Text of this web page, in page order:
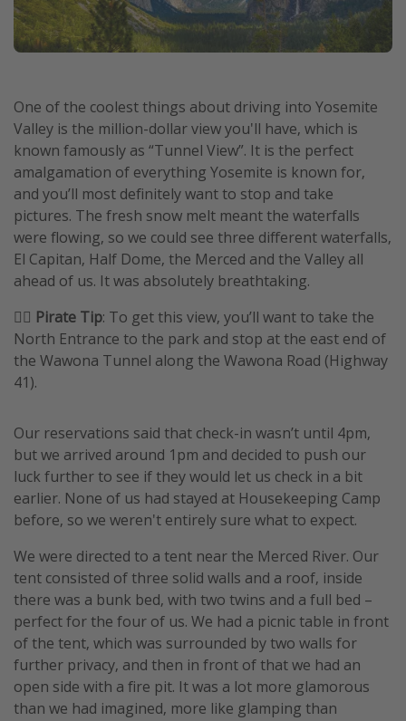
One of the coolest things about driving into Yosemite
Valley is the million-dollar view you'll have, which is
known famously as “Tunnel View”. It is the perfect
amalgamation of everything Yosemite is known for,
and you’ll most definitely want to stop and take
pictures. The fresh snow melt meant the waterfalls
were flowing, so we could see three different waterfalls,
El Capitan, Half Dome, the Merced and the Valley all
ahead of us. It was absolutely breathtaking.
🏴‍☠️ Pirate Tip: To get this view, you’ll want to take the
North Entrance to the park and stop at the east end of
the Wawona Tunnel along the Wawona Road (Highway
41).
Our reservations said that check-in wasn’t until 4pm,
but we arrived around 1pm and decided to push our
luck further to see if they would let us check in a bit
earlier. None of us had stayed at Housekeeping Camp
before, so we weren't entirely sure what to expect.
We were directed to a tent near the Merced River. Our
tent consisted of three solid walls and a roof, inside
there was a bunk bed, with two twins and a full bed –
perfect for the four of us. We had a picnic table in front
of the tent, which was surrounded by two walls for
further privacy, and then in front of that we had an
open side with a fire pit. It was a lot more glamorous
than we had imagined, more like glamping than